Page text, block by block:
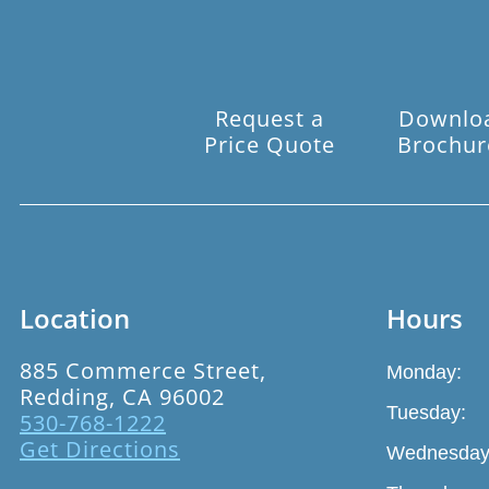
Request a
Price Quote
Location
885 Commerce Street,
Redding, CA 96002
530-768-1222
Get Directions
Hours
Monday:
Tuesday: